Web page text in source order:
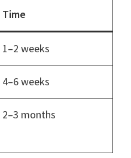
Time
1–2 weeks
4–6 weeks
2–3 months